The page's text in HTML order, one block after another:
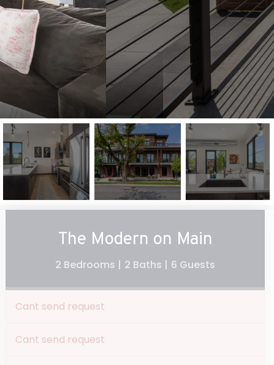
The Modern on Main
2 Bedrooms | 2 Baths | 6 Guests
Cant send request
Cant send request